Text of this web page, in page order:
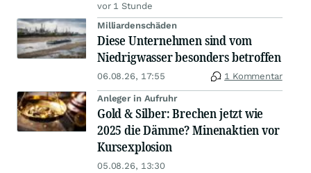
vor 1 Stunde
Milliardenschäden
Diese Unternehmen sind vom
Niedrigwasser besonders betroffen
06.08.26, 17:55 1 Kommentar
Anleger in Aufruhr
Gold & Silber: Brechen jetzt wie
2025 die Dämme? Minenaktien vor
Kursexplosion
05.08.26, 13:30